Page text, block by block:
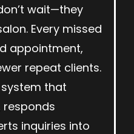
wait—they
Every missed
appointment,
repeat clients.
that
responds
inquiries into